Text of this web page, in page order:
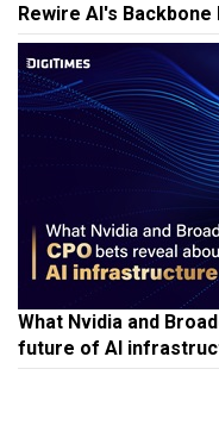
Rewire AI's Backbone
What Nvidia and
future of AI